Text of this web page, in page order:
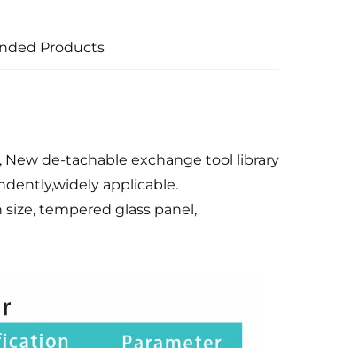
Products
de-tachable exchange tool library
applicable.
tempered glass panel,